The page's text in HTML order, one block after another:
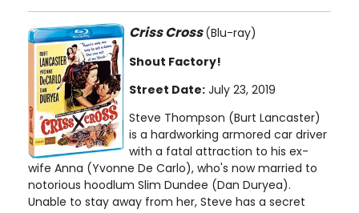
Criss Cross(Blu-ray)
Shout Factory!
Street Date: July 23, 2019
Steve Thompson (Burt Lancaster)
is a hardworking armored car driver
with a fatal attraction to his ex-
wife Anna (Yvonne De Carlo), who's now married to
notorious hoodlum Slim Dundee (Dan Duryea).
Unable to stay away from her, Steve has a secret